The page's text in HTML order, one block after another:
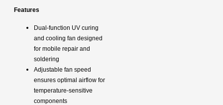
Features
Dual-function UV curing
and cooling fan designed
for mobile repair and
soldering
Adjustable fan speed
ensures optimal airflow for
temperature-sensitive
components